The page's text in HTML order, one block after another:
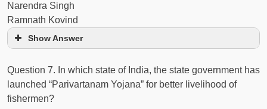
Narendra Singh
Ramnath Kovind
Show Answer
Question 7. In which state of India, the state government has
launched “Parivartanam Yojana” for better livelihood of
fishermen?